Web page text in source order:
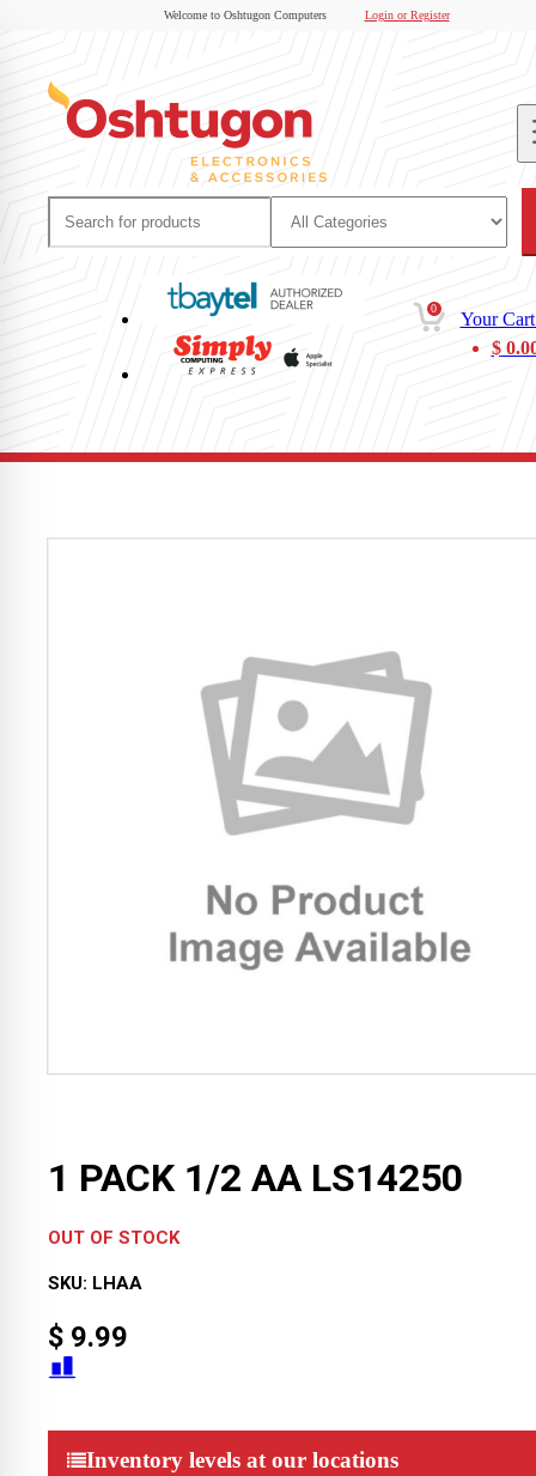
Welcome to Oshtugon Computers Login or Register
0
Your
$
1 PACK 1/2 AA LS14250
OUT OF STOCK
SKU: LHAA
$ 9.99
Inventory levels at our locations